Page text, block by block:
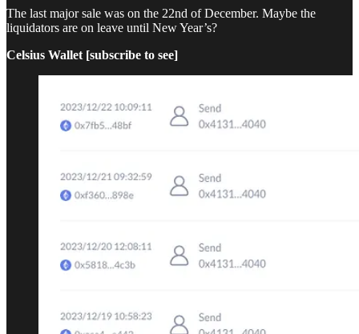
The last major sale was on the 22nd of December. Maybe the
liquidators are on leave until New Year’s?
Celsius Wallet [subscribe to see]